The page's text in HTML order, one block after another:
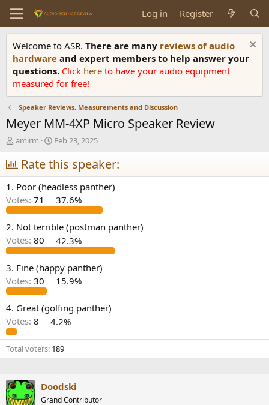
Log in Register
Welcome to ASR. There are many reviews of audio
hardware and expert members to help answer your
questions. Click here to have your audio equipment
measured for free!
Speaker Reviews, Measurements and Discussion
Meyer MM-4XP Micro Speaker Review
T
h
r
e
a
d
s
t
a
r
t
r
amirm
S
t
a
r
t
d
a
t
e
Feb 23, 2025
Rate this speaker:
1. Poor (headless panther)
Votes: 71 37.6%
2. Not terrible (postman panther)
Votes: 80 42.3%
3. Fine (happy panther)
Votes: 30 15.9%
4. Great (golfing panther)
Votes: 8 4.2%
Total voters 189
Doodski
Grand Contributor